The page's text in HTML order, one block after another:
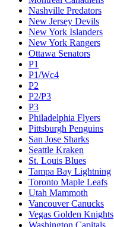
Nashville Predators
New Jersey Devils
New York Islanders
New York Rangers
Ottawa Senators
P1
P1/Wc4
P2
P2/P3
P3
Philadelphia Flyers
Pittsburgh Penguins
San Jose Sharks
Seattle Kraken
St. Louis Blues
Tampa Bay Lightning
Toronto Maple Leafs
Utah Mammoth
Vancouver Canucks
Vegas Golden Knights
Washington Capitals